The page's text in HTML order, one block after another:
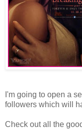
I'm going to open a
followers which will
Check out all the